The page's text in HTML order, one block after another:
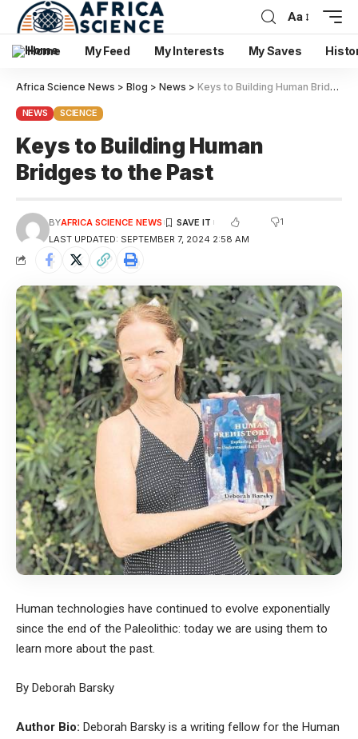
Aa
Home My Feed My Interests My Saves
Africa Science News > Blog > News > Keys to Building Human Bridges to the Past
NEWS SCIENCE
Keys to Building Human
Bridges to the Past
LAST UPDATED: SEPTEMBER 7, 2024 2:58 AM
BYAFRICA SCIENCE NEWS 1
Human technologies have continued to evolve exponentially
since the end of the Paleolithic: today we are using them to
learn more about the past.
By Deborah Barsky
Author Bio: Deborah Barsky is a writing fellow for the Human